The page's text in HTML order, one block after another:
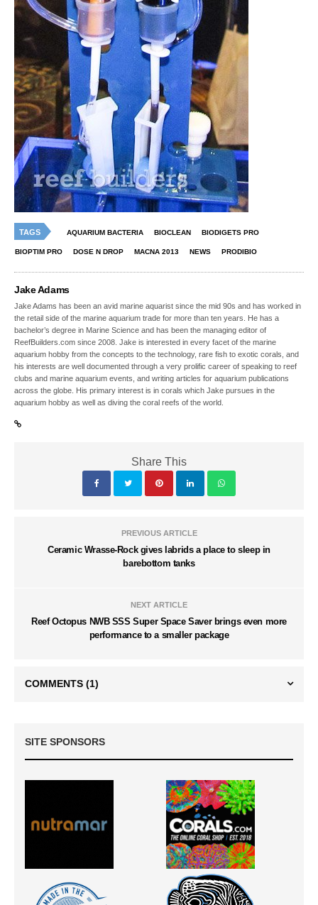
TAGS AQUARIUM BACTERIA BIOCLEAN BIODIGETS PRO
BIOPTIM PRO DOSE N DROP MACNA 2013 NEWS PRODIBIO
Jake Adams
Jake Adams has been an avid marine aquarist since the mid 90s and has worked in
the retail side of the marine aquarium trade for more than ten years. He has a
bachelor’s degree in Marine Science and has been the managing editor of
ReefBuilders.com since 2008. Jake is interested in every facet of the marine
aquarium hobby from the concepts to the technology, rare fish to exotic corals, and
his interests are well documented through a very prolific career of speaking to reef
clubs and marine aquarium events, and writing articles for aquarium publications
across the globe. His primary interest is in corals which Jake pursues in the
aquarium hobby as well as diving the coral reefs of the world.
Share This
PREVIOUS ARTICLE
Ceramic Wrasse-Rock gives labrids a place to sleep in
barebottom tanks
NEXT ARTICLE
Reef Octopus NWB SSS Super Space Saver brings even more
performance to a smaller package
COMMENTS (1)
SITE SPONSORS